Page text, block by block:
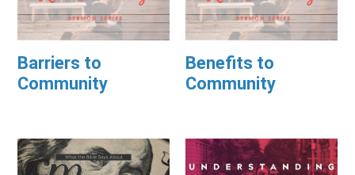
Barriers to
Community
Benefits to
Community